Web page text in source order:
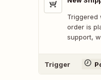
Triggered
order is
support,
Trigger